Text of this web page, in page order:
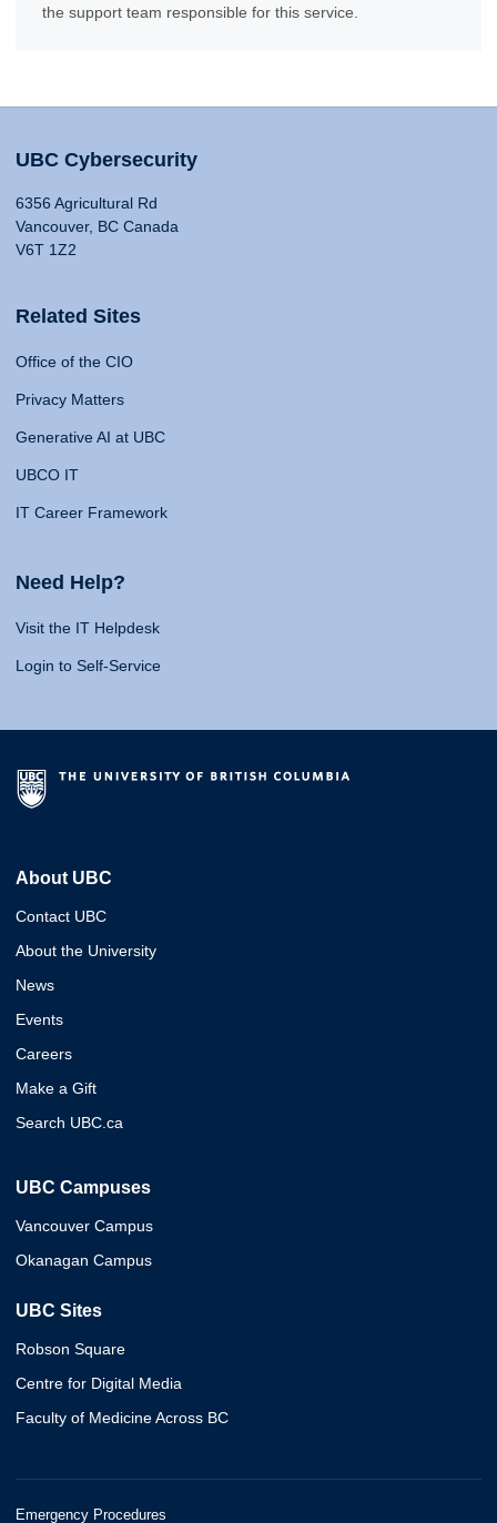
the support team responsible for this service.
UBC Cybersecurity
6356 Agricultural Rd
Vancouver, BC Canada
V6T 1Z2
Related Sites
Office of the CIO
Privacy Matters
Generative AI at UBC
UBCO IT
IT Career Framework
Need Help?
Visit the IT Helpdesk
Login to Self-Service
About UBC
Contact UBC
About the University
News
Events
Careers
Make a Gift
Search UBC.ca
UBC Campuses
Vancouver Campus
Okanagan Campus
UBC Sites
Robson Square
Centre for Digital Media
Faculty of Medicine Across BC
Emergency Procedures